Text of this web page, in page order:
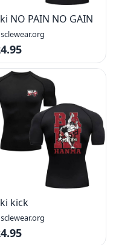
NO PAIN NO GAIN
kick